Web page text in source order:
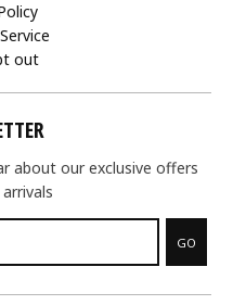
out
about our exclusive offers
GO